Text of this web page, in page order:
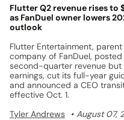
Flutter Q2 revenue rises to
as FanDuel owner lowers
outlook
Flutter Entertainment, parent
company of FanDuel,
second-quarter revenue but
earnings, cut its full-year
and announced a CEO
effective Oct. 1.
Tyler Andrews
August 07,